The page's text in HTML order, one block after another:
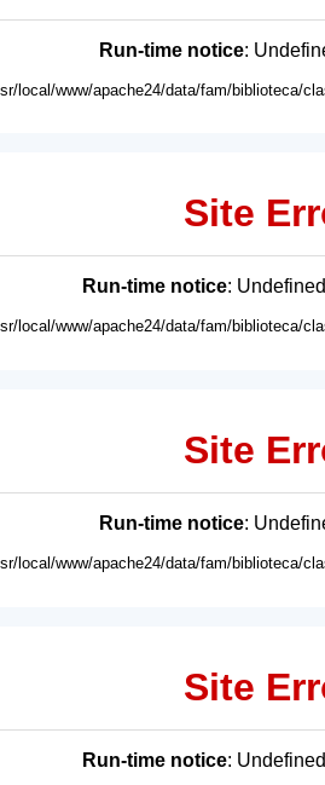
Run-time notice:
local/www/apache24/data/fam/biblioteca/
Site
Run-time notice:
local/www/apache24/data/fam/biblioteca/
Site
Run-time notice:
local/www/apache24/data/fam/biblioteca/
Site
Run-time notice: